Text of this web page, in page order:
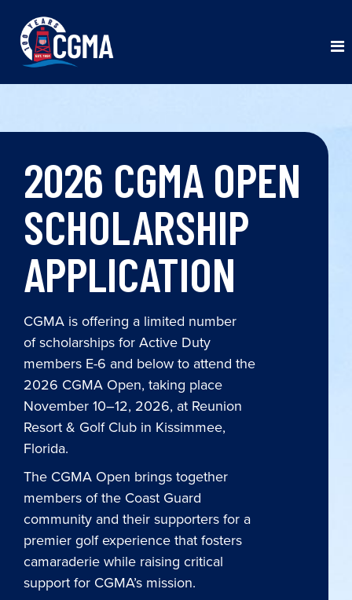
2026 CGMA OPEN
SCHOLARSHIP
APPLICATION
CGMA is offering a limited number
of scholarships for Active Duty
members E-6 and below to attend the
2026 CGMA Open, taking place
November 10–12, 2026, at Reunion
Resort & Golf Club in Kissimmee,
Florida.
The CGMA Open brings together
members of the Coast Guard
community and their supporters for a
premier golf experience that fosters
camaraderie while raising critical
support for CGMA’s mission.